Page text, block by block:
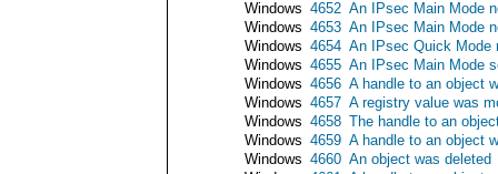
Windows 4652 An IPsec Main Mode
Windows 4653 An IPsec Main Mode
Windows 4654 An IPsec Quick Mode
Windows 4655 An IPsec Main Mode
Windows 4656 A handle to an object
Windows 4657 A registry value was
Windows 4658 The handle to an
Windows 4659 A handle to an object
Windows 4660 An object was deleted